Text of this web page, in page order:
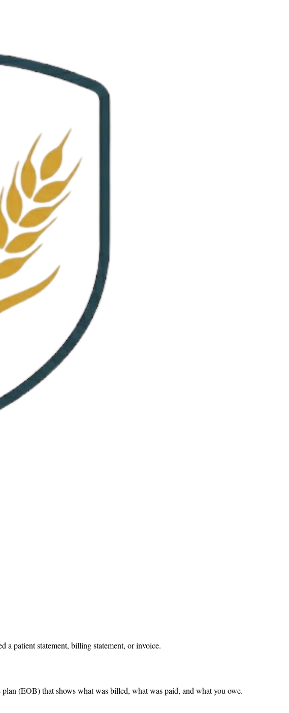
a patient statement, billing statement, or invoice.
(EOB) that shows what was billed, what was paid, and what you owe.